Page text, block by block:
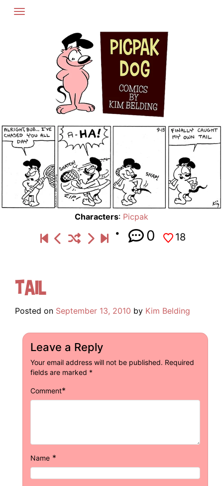
Skip
Characters: Picpak
0 18
Tail
Posted on September 13, 2010 by Kim Belding
Leave a Reply
Your email address will not be published. Required
fields are marked *
Comment*
Name *